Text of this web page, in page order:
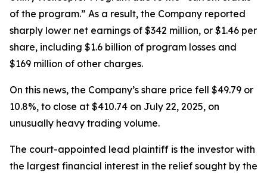
of the program.” As a result, the Company reported
sharply lower net earnings of $342 million, or $1.46 per
share, including $1.6 billion of program losses and
$169 million of other charges.
On this news, the Company’s share price fell $49.79 or
10.8%, to close at $410.74 on July 22, 2025, on
unusually heavy trading volume.
The court-appointed lead plaintiff is the investor with
the largest financial interest in the relief sought by the